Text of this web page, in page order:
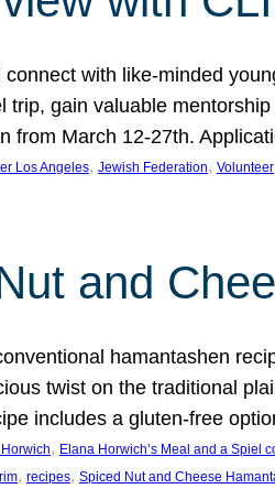
with like-minded
trip, gain valuable
from March 12-27th.
Los Angeles, Jewish Federation, Volunteer
and
hamantashen
twist on the traditional
includes a gluten-free
, Elana Horwich’s Meal and a Spiel
, recipes, Spiced Nut and Cheese